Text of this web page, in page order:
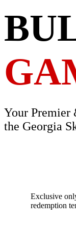
Your Premier
the Georgia
Exclusive
redemption